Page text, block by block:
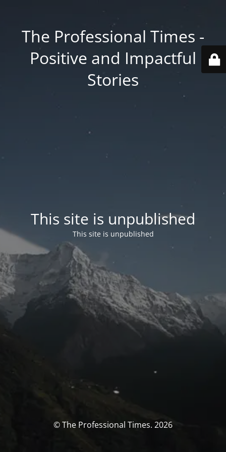
The Professional Times -
Positive and Impactful
Stories
This site is unpublished
This site is unpublished
© The Professional Times. 2026